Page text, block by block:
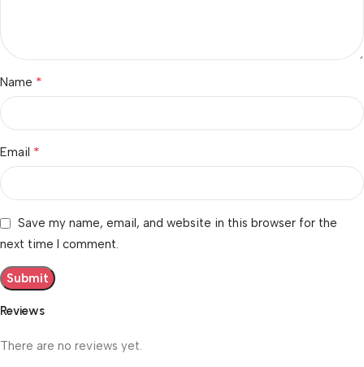
Reviews
There are no reviews yet.
Name *
Email *
Save my name, email, and website in this browser for the
next time I comment.